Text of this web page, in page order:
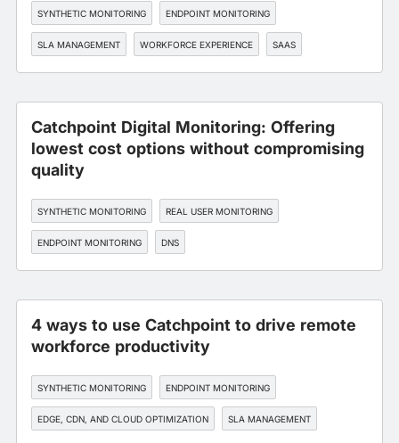
SYNTHETIC MONITORING ENDPOINT MONITORING
SLA MANAGEMENT WORKFORCE EXPERIENCE SAAS
Catchpoint Digital Monitoring: Offering
lowest cost options without compromising
quality
SYNTHETIC MONITORING REAL USER MONITORING
ENDPOINT MONITORING DNS
EDGE, CDN, AND CLOUD OPTIMIZATION
4 ways to use Catchpoint to drive remote
workforce productivity
SYNTHETIC MONITORING ENDPOINT MONITORING
EDGE, CDN, AND CLOUD OPTIMIZATION SLA MANAGEMENT